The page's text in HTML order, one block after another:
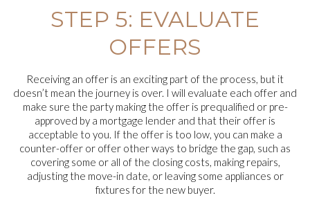
STEP 5: EVALUATE
OFFERS
Receiving an offer is an exciting part of the process, but it
doesn’t mean the journey is over. I will evaluate each offer and
make sure the party making the offer is prequalified or pre-
approved by a mortgage lender and that their offer is
acceptable to you. If the offer is too low, you can make a
counter-offer or offer other ways to bridge the gap, such as
covering some or all of the closing costs, making repairs,
adjusting the move-in date, or leaving some appliances or
fixtures for the new buyer.